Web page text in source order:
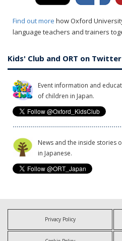
Find out more how Oxford
language teachers and trainers
Kids' Club and ORT on Twitter
Event information and
of children in Japan.
News and the inside stories
in Japanese.
Privacy Policy